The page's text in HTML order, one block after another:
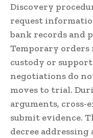
Discovery
request
bank records and
Temporary orders
custody or
negotiations do
moves to trial.
arguments, cross-
submit evidence.
decree addressing